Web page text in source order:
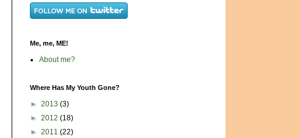
Me, me, ME!
About me?
Where Has My Youth Gone?
► 2013 (3)
► 2012 (18)
► 2011 (22)